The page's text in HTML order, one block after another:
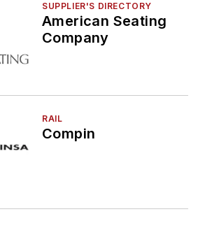
SUPPLIER'S DIRECTORY
American Seating
Company
RAIL
Compin